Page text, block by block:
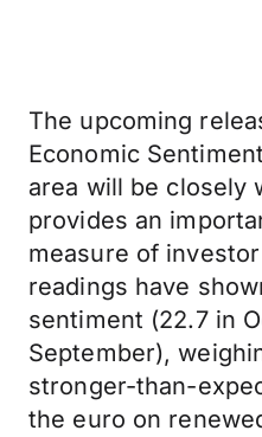
The upcoming
Economic
area will be closely
provides an
measure of
readings have
sentiment (22.7 in
September),
stronger-than-
the euro on